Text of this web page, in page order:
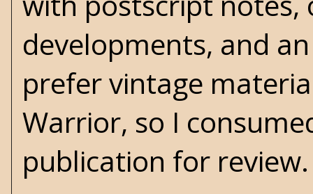
developments, and
prefer vintage
Warrior, so I
publication for review.